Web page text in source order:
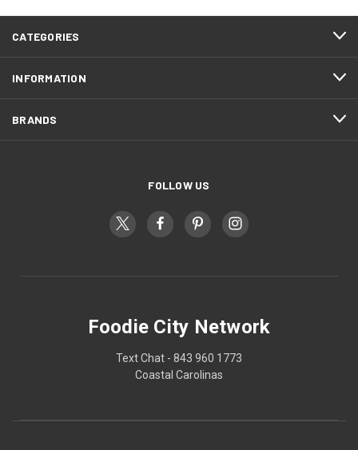
CATEGORIES
INFORMATION
BRANDS
FOLLOW US
Foodie City Network
Text Chat - 843 960 1773
Coastal Carolinas